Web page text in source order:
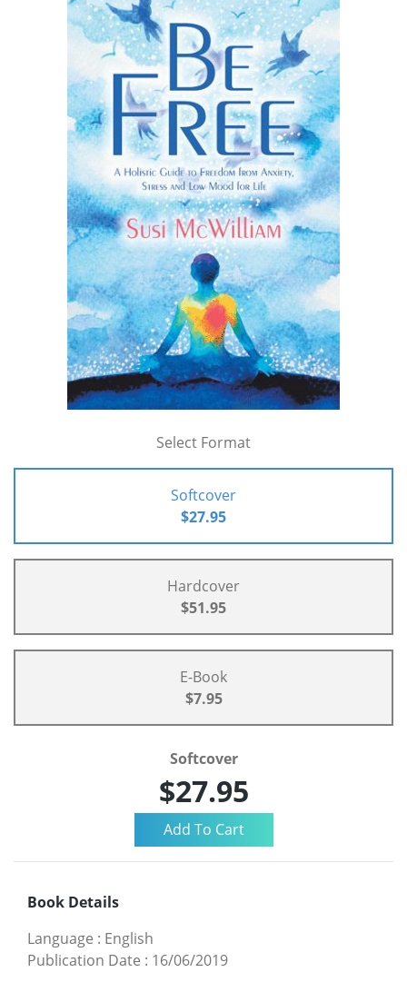
Select Format
Softcover
$27.95
Hardcover
$51.95
E-Book
$7.95
Softcover
$27.95
Book Details
Language : English
Publication Date : 16/06/2019